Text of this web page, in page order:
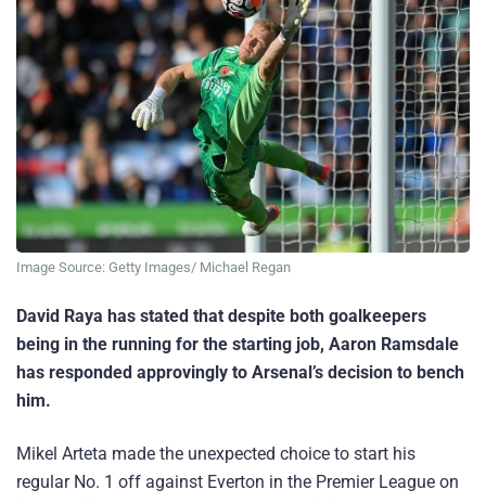
Image Source: Getty Images/ Michael Regan
David Raya has stated that despite both goalkeepers
being in the running for the starting job, Aaron Ramsdale
has responded approvingly to Arsenal’s decision to bench
him.
Mikel Arteta made the unexpected choice to start his
regular No. 1 off against Everton in the Premier League on